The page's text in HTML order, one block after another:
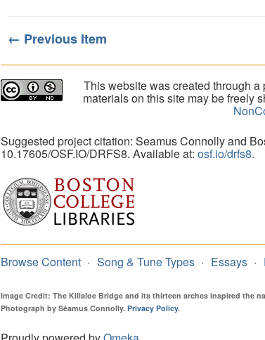
← Previous Item
This website was created through
materials on this site may be freely
Suggested project citation: Seamus Connolly and
10.17605/OSF.IO/DRFS8. Available at: osf.io/drfs8.
Browse Content Song & Tune Types Essays
Image Credit: The Killaloe Bridge and its thirteen arches inspired the
Photograph by Séamus Connolly. Privacy Policy.